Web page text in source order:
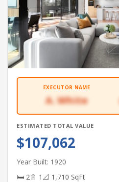
EXECUTOR NAME
A. White
ESTIMATED TOTAL VALUE
$107,062
Year Built: 1920
🛏 2🚿 1 📐 1,710 SqFt